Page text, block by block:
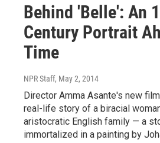
Behind 'Belle': An
Century Portrait
Time
NPR Staff, May 2, 2014
Director Amma Asante's new
real-life story of a biracial
aristocratic English family — a
immortalized in a painting by